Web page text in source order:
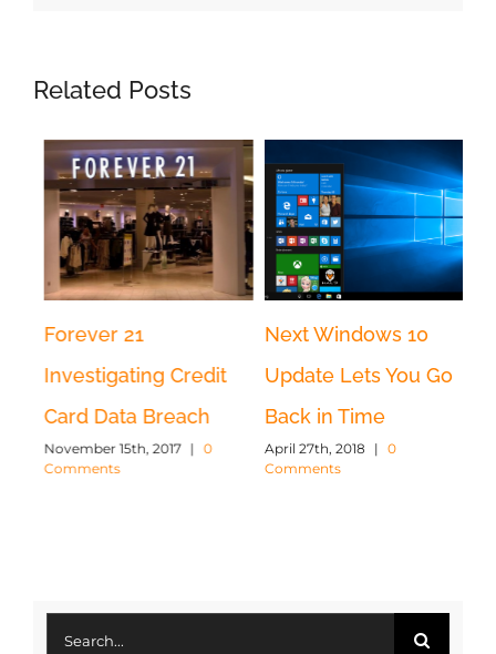
Related Posts
Forever 21
Investigating Credit
Card Data Breach
November 15th, 2017 |
0
Comments
Next Windows 10
Update Lets You Go
Back in Time
April 27th, 2018 |
0
Comments